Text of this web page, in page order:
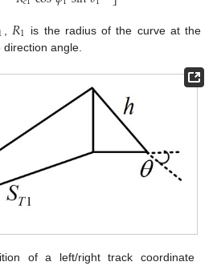
𝑅1 is the radius of the curve at the
direction angle.
of a left/right track coordinate